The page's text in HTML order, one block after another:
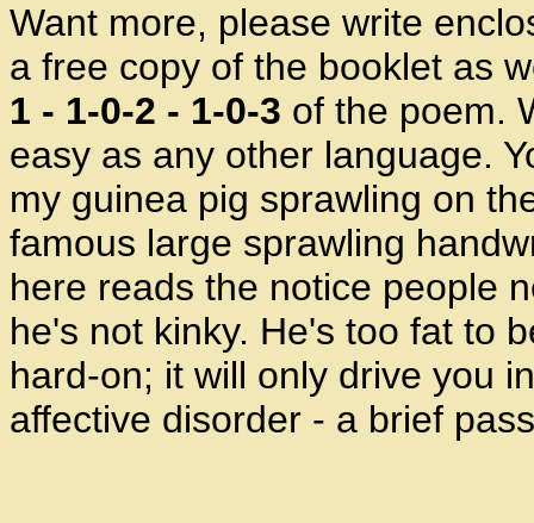
Want more, please write
a free copy of the booklet as
1 - 1-0-2 - 1-0-3 of the poem.
easy as any other language.
my guinea pig sprawling on
famous large sprawling
here reads the notice people
he's not kinky. He's too fat to
hard-on; it will only drive you
affective disorder - a brief